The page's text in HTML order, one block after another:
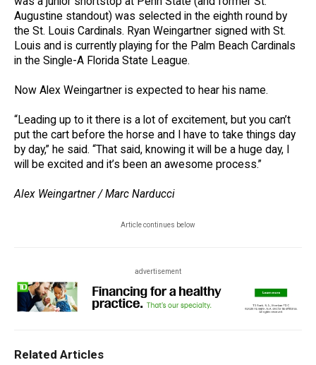
Augustine standout) was selected in the eighth round by
the St. Louis Cardinals. Ryan Weingartner signed with St.
Louis and is currently playing for the Palm Beach Cardinals
in the Single-A Florida State League.
Now Alex Weingartner is expected to hear his name.
“Leading up to it there is a lot of excitement, but you can’t
put the cart before the horse and I have to take things day
by day,” he said. “That said, knowing it will be a huge day, I
will be excited and it’s been an awesome process.”
Alex Weingartner / Marc Narducci
Article continues below
advertisement
Related Articles